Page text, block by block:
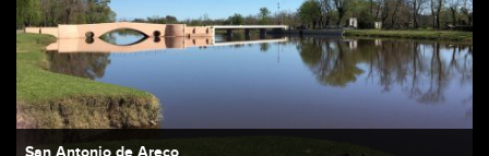
San Antonio de Areco